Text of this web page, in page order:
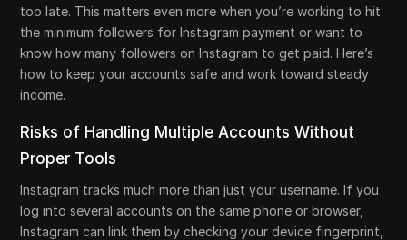
too late. This matters even more when you’re working to hit
the minimum followers for Instagram payment or want to
know how many followers on Instagram to get paid. Here’s
how to keep your accounts safe and work toward steady
income.
Risks of Handling Multiple Accounts Without
Proper Tools
Instagram tracks much more than just your username. If you
log into several accounts on the same phone or browser,
Instagram can link them by checking your device fingerprint,